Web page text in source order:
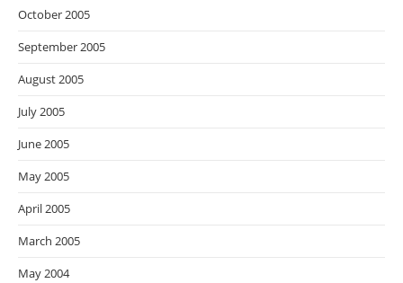
October 2005
September 2005
August 2005
July 2005
June 2005
May 2005
April 2005
March 2005
May 2004